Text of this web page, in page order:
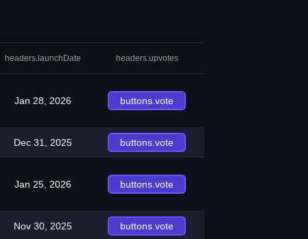
headers.launchDate headers.upvotes
Jan 28, 2026 buttons.vote
Dec 31, 2025 buttons.vote
Jan 25, 2026 buttons.vote
Nov 30, 2025 buttons.vote